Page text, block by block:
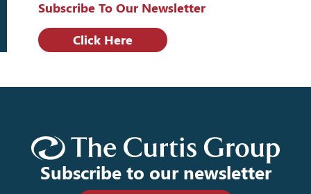
Subscribe To Our Newsletter
Click Here
Subscribe to our newsletter